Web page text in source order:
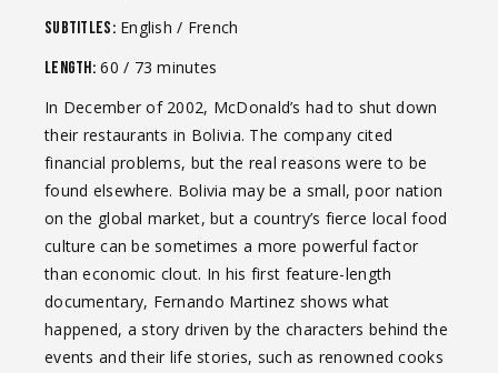
Subtitles:English / French
Length:60 / 73 minutes
In December of 2002, McDonald’s had to shut down
their restaurants in Bolivia. The company cited
financial problems, but the real reasons were to be
found elsewhere. Bolivia may be a small, poor nation
on the global market, but a country’s fierce local food
culture can be sometimes a more powerful factor
than economic clout. In his first feature-length
documentary, Fernando Martinez shows what
happened, a story driven by the characters behind the
events and their life stories, such as renowned cooks